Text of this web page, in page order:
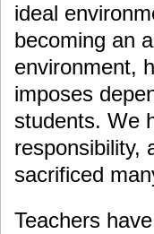
ideal
becoming an
environment,
imposes
students. We
responsibility,
sacrificed
Teachers